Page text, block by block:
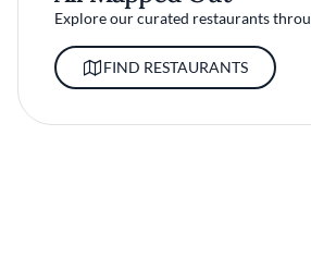
Explore our curated restaurants
FIND RESTAURANTS